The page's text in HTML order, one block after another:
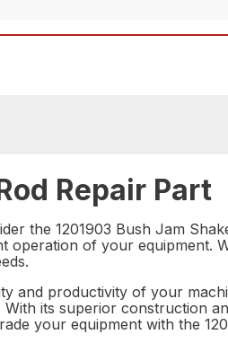
Repair Part
the 1201903 Bush Jam
of your equipment.
and productivity of your
its superior construction
your equipment with the